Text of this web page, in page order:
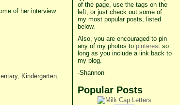
of her interview
, Kindergarten,
of the page, use the tags on the
left, or just check out some of
my most popular posts, listed
below.
Also, you are encouraged to pin
any of my photos to pinterestso
long as you include a link back to
my blog.
-Shannon
Popular Posts